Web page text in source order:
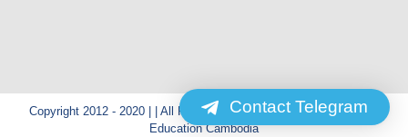
Copyright 2012 - 2020 | | All Rights Reserved | Powered by Special
Education Cambodia
Contact Telegram